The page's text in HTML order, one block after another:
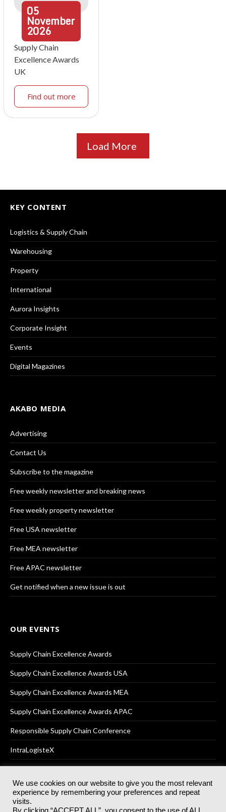
05
November
2026
Supply Chain
Excellence Awards
UK
Find out more
Load More
KEY CONTENT
Logistics & Supply Chain
Warehousing
Property
International
Aurora Insights
Corporate Insight
Events
Digital Magazines
AKABO MEDIA
Advertising
Contact Us
Subscribe to the magazine
Free weekly newsletter and breaking news
Free weekly property newsletter
Free USA newsletter
Free MEA newsletter
Free APAC newsletter
Get notified when a new issue is out
OUR EVENTS
Supply Chain Excellence Awards
Supply Chain Excellence Awards USA
Supply Chain Excellence Awards MEA
Supply Chain Excellence Awards APAC
Responsible Supply Chain Conference
IntraLogisteX
© 2025Akabo Media LtdRegistered No 07766641 England | All
rights reserved.
We use cookies on our website to give you the most relevant
experience by remembering your preferences and repeat
visits.